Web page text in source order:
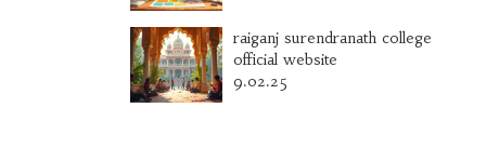
raiganj surendranath college
official website
9.02.25